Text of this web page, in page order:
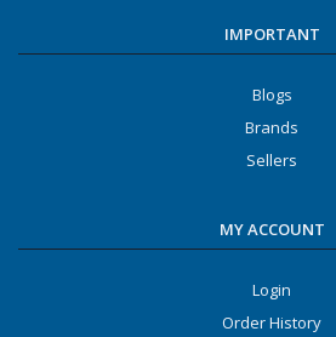
IMPORTANT
Blogs
Brands
Sellers
MY ACCOUNT
Login
Order History